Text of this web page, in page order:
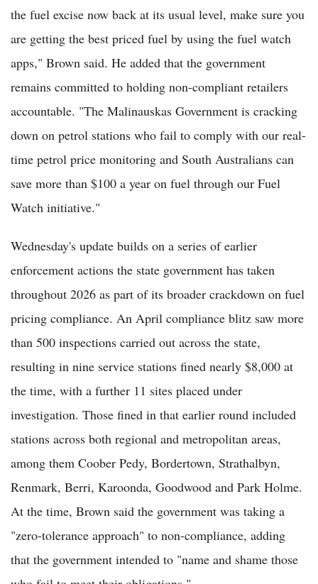
the fuel excise now back at its usual level, make sure you
are getting the best priced fuel by using the fuel watch
apps," Brown said. He added that the government
remains committed to holding non-compliant retailers
accountable. "The Malinauskas Government is cracking
down on petrol stations who fail to comply with our real-
time petrol price monitoring and South Australians can
save more than $100 a year on fuel through our Fuel
Watch initiative."
Wednesday's update builds on a series of earlier
enforcement actions the state government has taken
throughout 2026 as part of its broader crackdown on fuel
pricing compliance. An April compliance blitz saw more
than 500 inspections carried out across the state,
resulting in nine service stations fined nearly $8,000 at
the time, with a further 11 sites placed under
investigation. Those fined in that earlier round included
stations across both regional and metropolitan areas,
among them Coober Pedy, Bordertown, Strathalbyn,
Renmark, Berri, Karoonda, Goodwood and Park Holme.
At the time, Brown said the government was taking a
"zero-tolerance approach" to non-compliance, adding
that the government intended to "name and shame those